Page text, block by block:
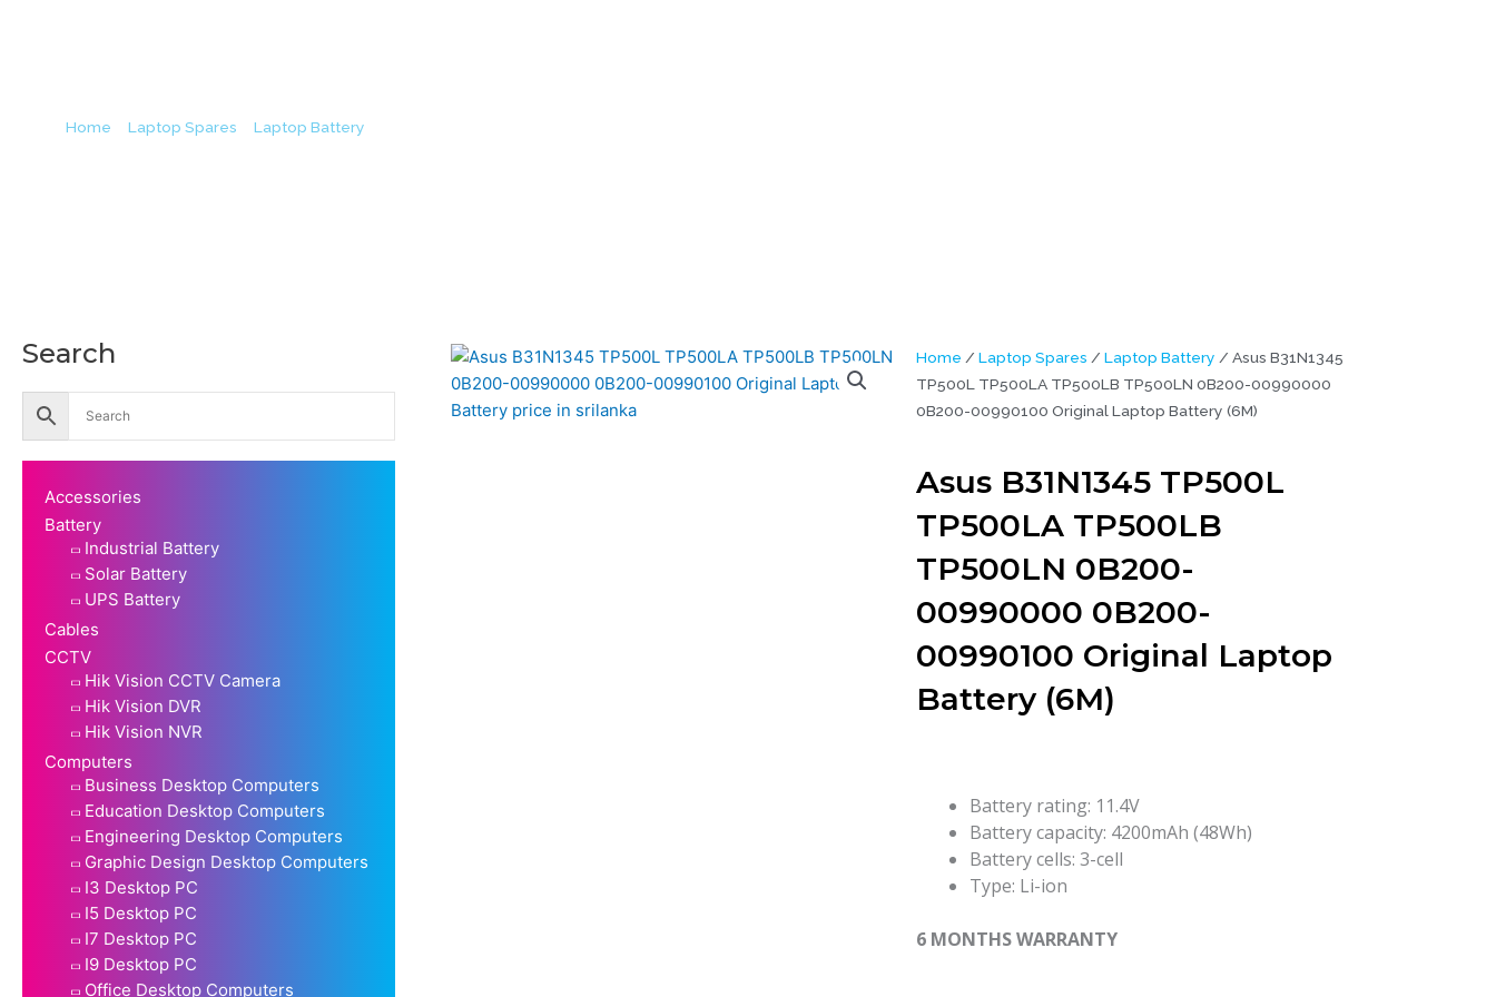
Home Laptop Spares Laptop Battery
Search
Accessories
Battery
Industrial Battery
Solar Battery
UPS Battery
Cables
CCTV
Hik Vision CCTV Camera
Hik Vision DVR
Hik Vision NVR
Computers
Business Desktop Computers
Education Desktop Computers
Engineering Desktop Computers
Graphic Design Desktop Computers
I3 Desktop PC
I5 Desktop PC
I7 Desktop PC
I9 Desktop PC
Office Desktop Computers
Home / Laptop Spares / Laptop Battery / Asus B31N1345
TP500L TP500LA TP500LB TP500LN 0B200-00990000
0B200-00990100 Original Laptop Battery (6M)
Asus B31N1345 TP500L
TP500LA TP500LB
TP500LN 0B200-
00990000 0B200-
00990100 Original Laptop
Battery (6M)
Battery rating: 11.4V
Battery capacity: 4200mAh (48Wh)
Battery cells: 3-cell
Type: Li-ion
6 MONTHS WARRANTY